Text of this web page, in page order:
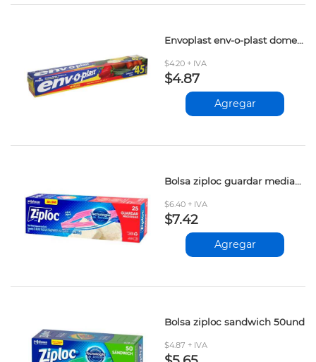
Envoplast env-o-plast domestico 45mt
$4.20 + IVA
$4.87
Agregar
Bolsa ziploc guardar mediana 25und
$6.40 + IVA
$7.42
Agregar
Bolsa ziploc sandwich 50und
$4.87 + IVA